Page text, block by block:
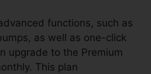
functions, such as
as well as one-click
upgrade to the Premium
This plan